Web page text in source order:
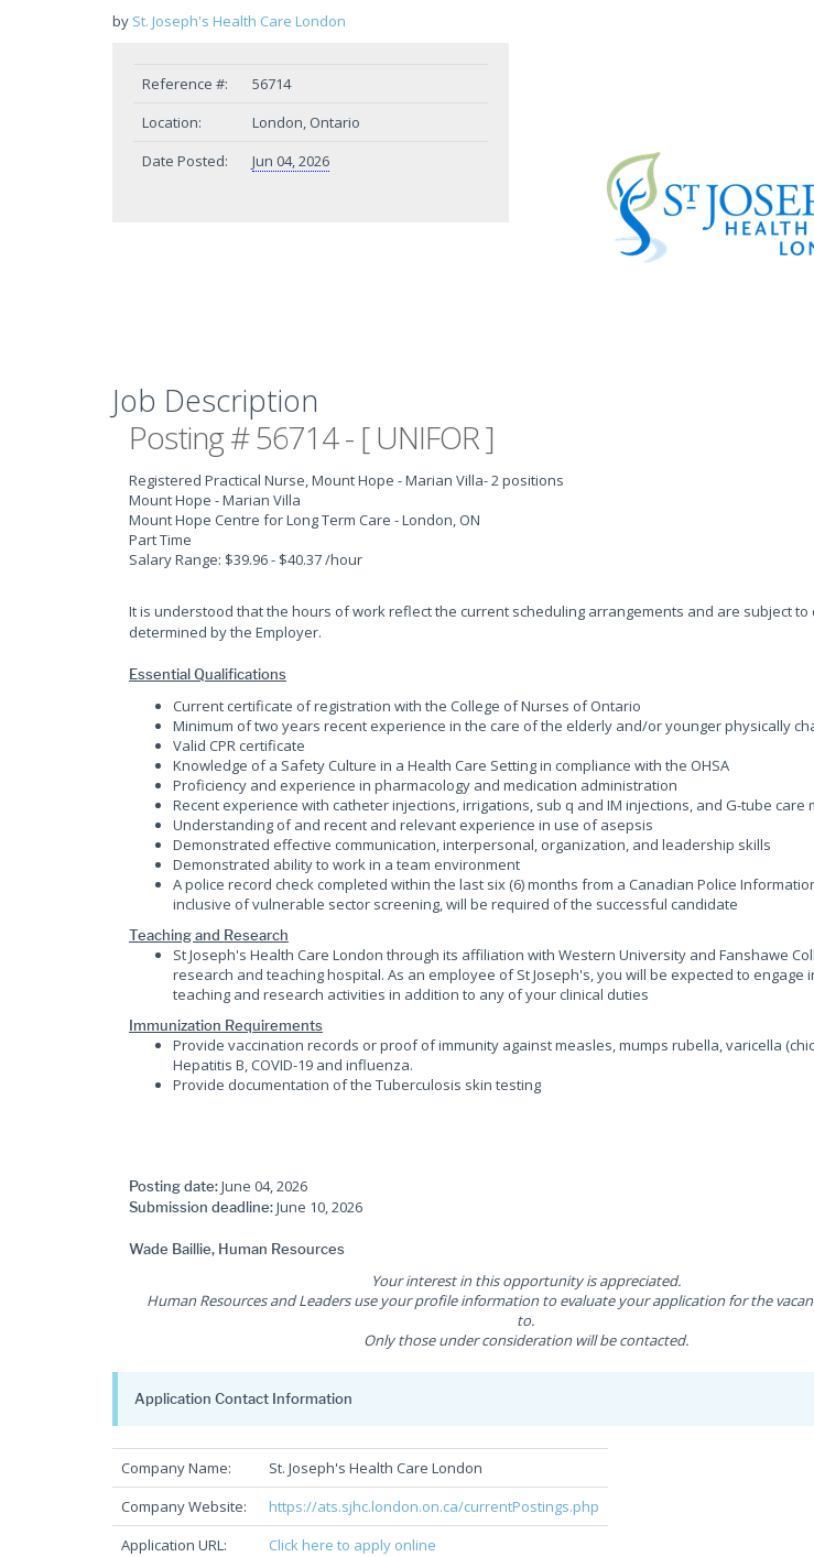
by St. Joseph's Health Care London
Reference #:
56714
Location:
London, Ontario
Date Posted:
Jun 04, 2026
Job Description
Posting # 56714 - [ UNIFOR ]
Registered Practical Nurse, Mount Hope - Marian Villa- 2 positions
Mount Hope - Marian Villa
Mount Hope Centre for Long Term Care - London, ON
Part Time
Salary Range: $39.96 - $40.37 /hour
It is understood that the hours of work reflect the current scheduling arrangements and are subject to
determined by the Employer.
Essential Qualifications
Current certificate of registration with the College of Nurses of Ontario
Minimum of two years recent experience in the care of the elderly and/or younger physically
Valid CPR certificate
Knowledge of a Safety Culture in a Health Care Setting in compliance with the OHSA
Proficiency and experience in pharmacology and medication administration
Recent experience with catheter injections, irrigations, sub q and IM injections, and G-tube care
Understanding of and recent and relevant experience in use of asepsis
Demonstrated effective communication, interpersonal, organization, and leadership skills
Demonstrated ability to work in a team environment
A police record check completed within the last six (6) months from a Canadian Police
inclusive of vulnerable sector screening, will be required of the successful candidate
Teaching and Research
St Joseph's Health Care London through its affiliation with Western University and Fanshawe
research and teaching hospital. As an employee of St Joseph's, you will be expected to engage
teaching and research activities in addition to any of your clinical duties
Immunization Requirements
Provide vaccination records or proof of immunity against measles, mumps rubella, varicella
Hepatitis B, COVID-19 and influenza.
Provide documentation of the Tuberculosis skin testing
Posting date:June 04, 2026
Submission deadline:June 10, 2026
Wade Baillie, Human Resources
Your interest in this opportunity is appreciated.
Human Resources and Leaders use your profile information to evaluate your application for the
to.
Only those under consideration will be contacted.
Application Contact Information
Company Name:
St. Joseph's Health Care London
Company Website:
https://ats.sjhc.london.on.ca/currentPostings.php
Application URL:
Click here to apply online